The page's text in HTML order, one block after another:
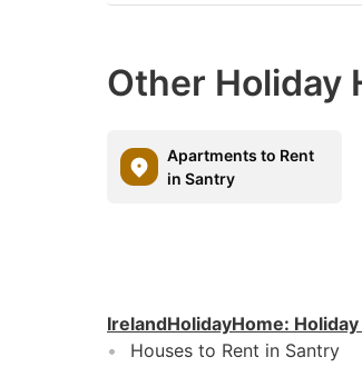
Other Holiday
Apartments to Rent
in Santry
IrelandHolidayHome:
Houses to Rent in Santry